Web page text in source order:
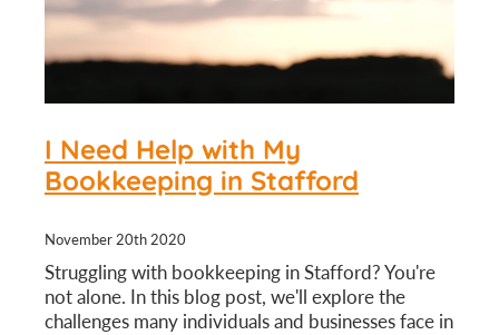
I Need Help with My
Bookkeeping in Stafford
November 20th 2020
Struggling with bookkeeping in Stafford? You're
not alone. In this blog post, we'll explore the
challenges many individuals and businesses face in